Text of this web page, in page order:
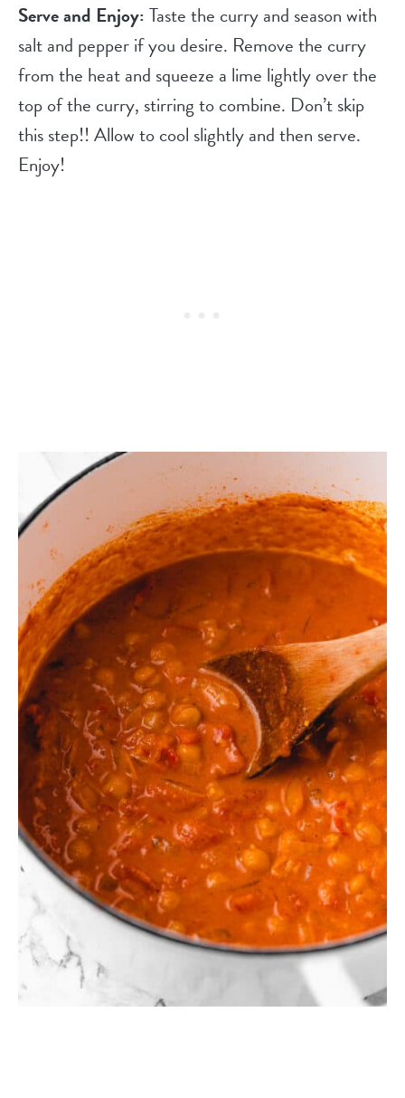
Serve and Enjoy:Taste the curry and season with
salt and pepper if you desire. Remove the curry
from the heat and squeeze a lime lightly over the
top of the curry, stirring to combine. Don’t skip
this step!! Allow to cool slightly and then serve.
Enjoy!